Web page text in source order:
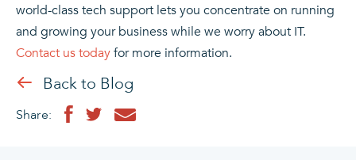
world-class tech support lets you concentrate on running
and growing your business while we worry about IT.
Contact us todayfor more information.
Back to Blog
Share: